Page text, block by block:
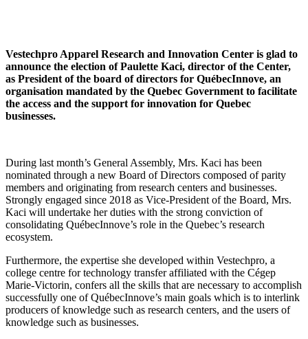
Vestechpro Apparel Research and Innovation Center is glad to
announce the election of Paulette Kaci, director of the Center,
as President of the board of directors for QuébecInnove, an
organisation mandated by the Quebec Government to facilitate
the access and the support for innovation for Quebec
businesses.
During last month’s General Assembly, Mrs. Kaci has been
nominated through a new Board of Directors composed of parity
members and originating from research centers and businesses.
Strongly engaged since 2018 as Vice-President of the Board, Mrs.
Kaci will undertake her duties with the strong conviction of
consolidating QuébecInnove’s role in the Quebec’s research
ecosystem.
Furthermore, the expertise she developed within Vestechpro, a
college centre for technology transfer affiliated with the Cégep
Marie-Victorin, confers all the skills that are necessary to accomplish
successfully one of QuébecInnove’s main goals which is to interlink
producers of knowledge such as research centers, and the users of
knowledge such as businesses.